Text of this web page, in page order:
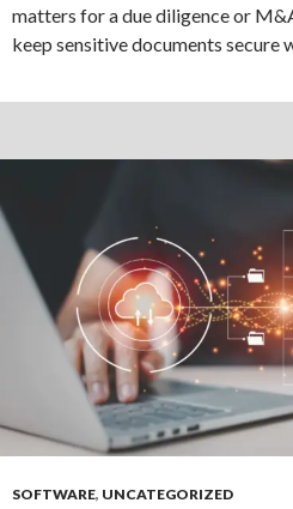
matters for a due diligence or
keep sensitive documents secure
SOFTWARE, UNCATEGORIZED